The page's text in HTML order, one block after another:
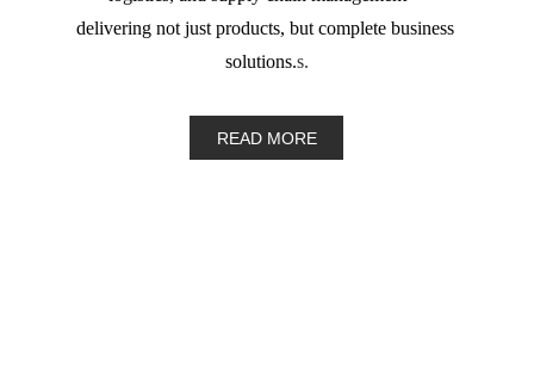
delivering not just products, but complete business
solutions.s.
READ MORE